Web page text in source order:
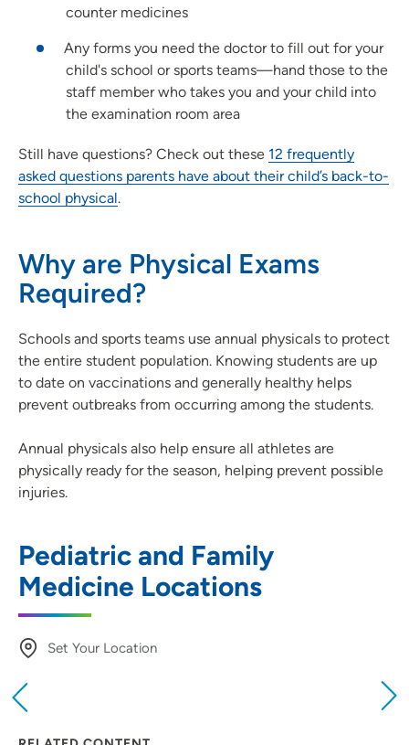
counter medicines
Any forms you need the doctor to fill out for your
child's school or sports teams—hand those to the
staff member who takes you and your child into
the examination room area
Still have questions? Check out these 12 frequently
asked questions parents have about their child’s back-to-
school physical.
Why are Physical Exams
Required?
Schools and sports teams use annual physicals to protect
the entire student population. Knowing students are up
to date on vaccinations and generally healthy helps
prevent outbreaks from occurring among the students.
Annual physicals also help ensure all athletes are
physically ready for the season, helping prevent possible
injuries.
Pediatric and Family
Medicine Locations
Set Your Location